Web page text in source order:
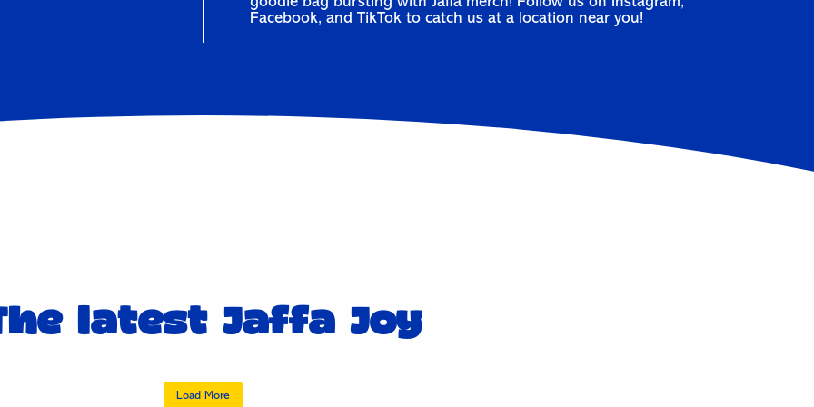
goodie bag bursting with Jaffa merch! Follow us on Instagram,
Facebook, and TikTok to catch us at a location near you!
latest Jaffa Joy
Load More